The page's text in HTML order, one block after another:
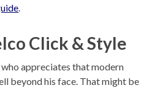
.
Click & Style
who appreciates that modern
beyond his face. That might be